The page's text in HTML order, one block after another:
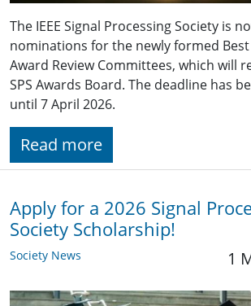
The IEEE Signal Processing Society is
nominations for the newly formed
Award Review Committees, which will
SPS Awards Board. The deadline has
until 7 April 2026.
Read more
Apply for a 2026 Signal
Society Scholarship!
Society News 1